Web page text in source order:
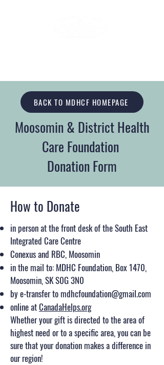
BACK TO MDHCF HOMEPAGE
Moosomin & District Health
Care Foundation
Donation Form
How to Donate
in person at the front desk of the South East
Integrated Care Centre
Conexus and RBC, Moosomin
in the mail to: MDHC Foundation, Box 1470,
Moosomin, SK S0G 3N0
by e-transfer to mdhcfoundation@gmail.com
online atCanadaHelps.org
Whether your gift is directed to the area of
highest need or to a specific area, you can be
sure that your donation makes a difference in
our region!​